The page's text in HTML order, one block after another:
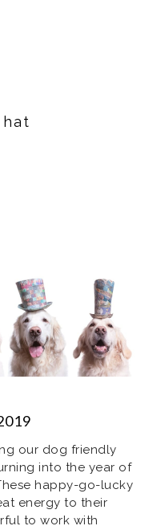
our dog friendly
into the year of
happy-go-lucky
energy to their
to work with